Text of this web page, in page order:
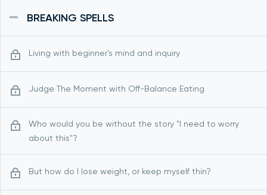
BREAKING SPELLS
Living with beginner's mind and inquiry
Judge The Moment with Off-Balance Eating
Who would you be without the story "I need to worry
about this"?
But how do I lose weight, or keep myself thin?